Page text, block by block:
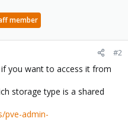
member
#2
you want to access it from
storage type is a shared
pve-admin-